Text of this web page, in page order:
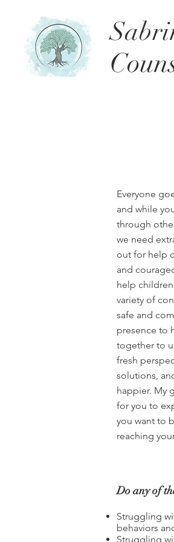
Everyone
and while
through
we need
out for help
and
help
variety of
safe and
presence to
together to
fresh
solutions,
happier. My
for you to
you want to
reaching
Do any of
Struggling
behaviors
Struggling